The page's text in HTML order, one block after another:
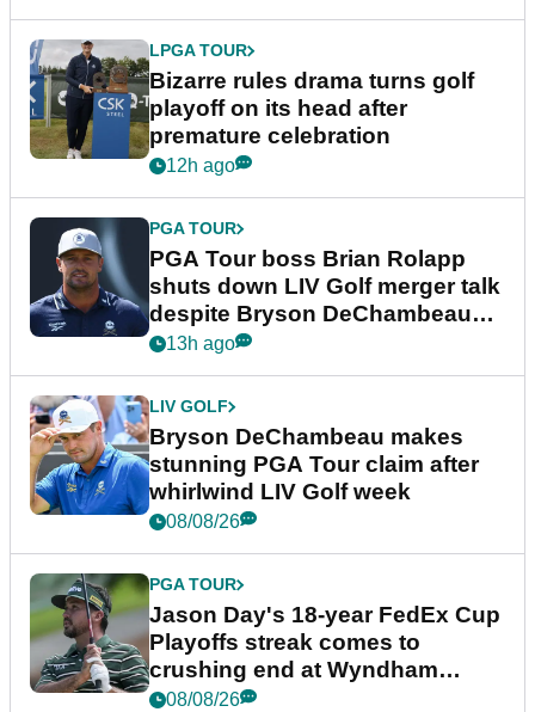
LPGA TOUR
Bizarre rules drama turns golf
playoff on its head after
premature celebration
12h ago
PGA TOUR
PGA Tour boss Brian Rolapp
shuts down LIV Golf merger talk
despite Bryson DeChambeau
plea
13h ago
LIV GOLF
Bryson DeChambeau makes
stunning PGA Tour claim after
whirlwind LIV Golf week
08/08/26
PGA TOUR
Jason Day's 18-year FedEx Cup
Playoffs streak comes to
crushing end at Wyndham
Championship
08/08/26